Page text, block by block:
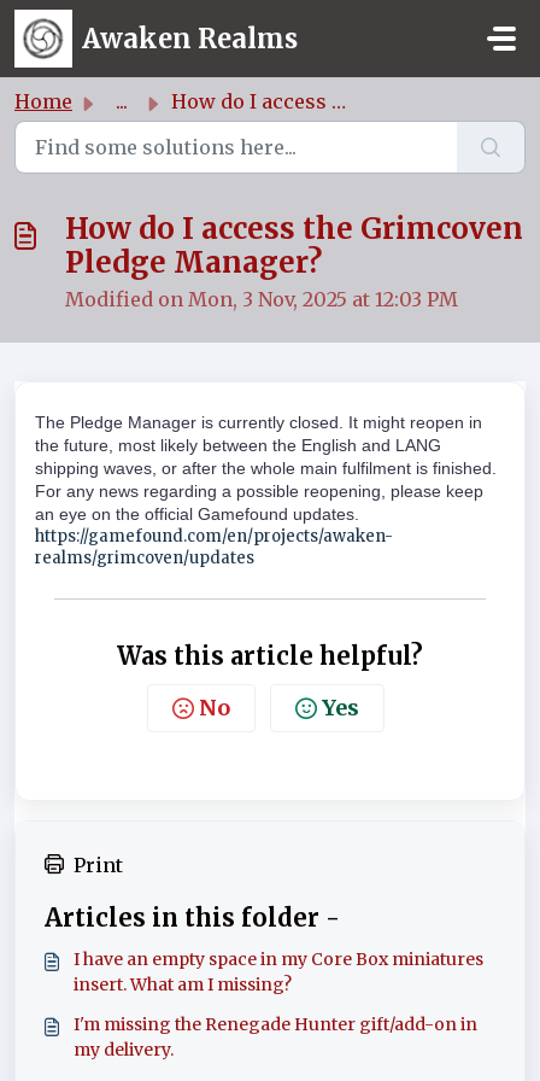
Skip to main content
Awaken Realms
Home ... How do I access the Grimcoven Pledge Manager?
How do I access the Grimcoven
Pledge Manager?
Modified on Mon, 3 Nov, 2025 at 12:03 PM
The Pledge Manager is currently closed. It might reopen in
the future, most likely between the English and LANG
shipping waves, or after the whole main fulfilment is finished.
For any news regarding a possible reopening, please keep
an eye on the official Gamefound updates.
https://gamefound.com/en/projects/awaken-
realms/grimcoven/updates
Was this article helpful?
No Yes
Print
Articles in this folder -
I have an empty space in my Core Box miniatures
insert. What am I missing?
I'm missing the Renegade Hunter gift/add-on in
my delivery.